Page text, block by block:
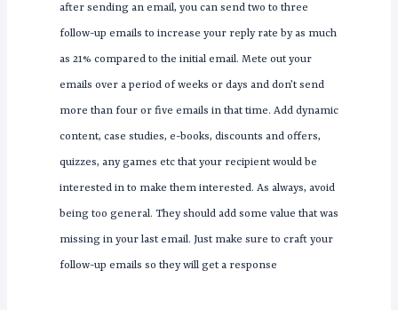
after sending an email, you can send two to three
follow-up emails to increase your reply rate by as much
as 21% compared to the initial email. Mete out your
emails over a period of weeks or days and don’t send
more than four or five emails in that time. Add dynamic
content, case studies, e-books, discounts and offers,
quizzes, any games etc that your recipient would be
interested in to make them interested. As always, avoid
being too general. They should add some value that was
missing in your last email. Just make sure to craft your
follow-up emails so they will get a response